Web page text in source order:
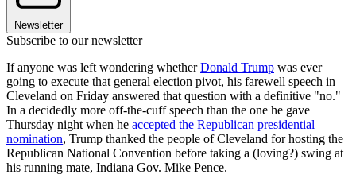
Newsletter
Subscribe to our newsletter
If anyone was left wondering whetherDonald Trump was ever
going to execute that general election pivot, his farewell speech in
Cleveland on Friday answered that question with a definitive "no."
In a decidedly more off-the-cuff speech than the one he gave
Thursday night when he accepted the Republican presidential
nomination, Trump thanked the people of Cleveland for hosting the
Republican National Convention before taking a (loving?) swing at
his running mate, Indiana Gov. Mike Pence.